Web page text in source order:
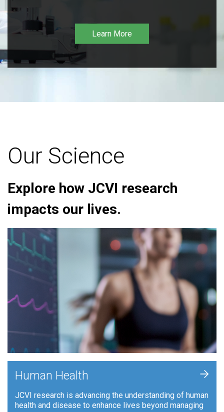
Learn More
Our Science
Explore how JCVI research
impacts our lives.
Human Health
JCVI research is advancing the understanding of human
health and disease to enhance lives beyond managing
+